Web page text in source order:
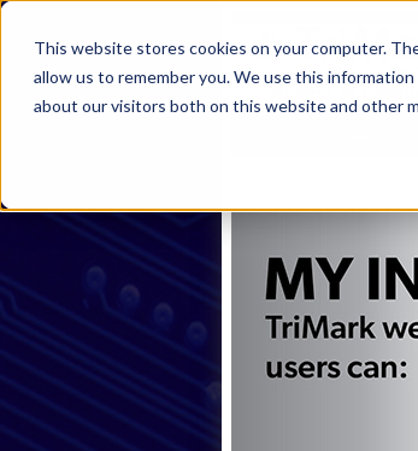
This website stores cookies on your computer.
allow us to remember you. We use this
about our visitors both on this website and other